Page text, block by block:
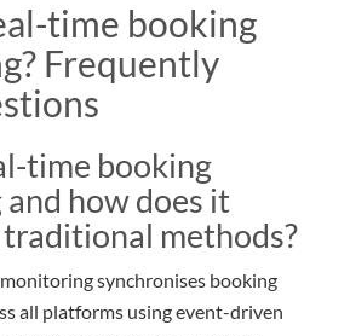
time booking
Frequently
time booking
how does it
methods?
synchronises booking
all platforms using event-driven